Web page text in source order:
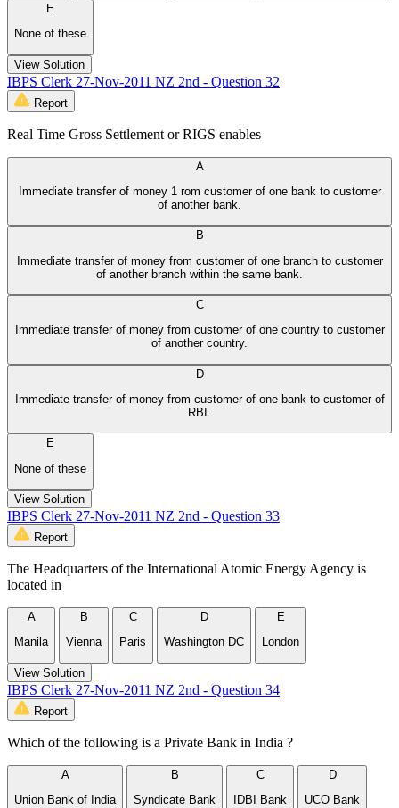
E
None of these
View Solution
IBPS Clerk 27-Nov-2011 NZ 2nd - Question 32
Report
Real Time Gross Settlement or RIGS enables
A
Immediate transfer of money 1 rom customer of one bank to customer
of another bank.
B
Immediate transfer of money from customer of one branch to customer
of another branch within the same bank.
C
Immediate transfer of money from customer of one country to customer
of another country.
D
Immediate transfer of money from customer of one bank to customer of
RBI.
E
None of these
View Solution
IBPS Clerk 27-Nov-2011 NZ 2nd - Question 33
Report
The Headquarters of the International Atomic Energy Agency is
located in
A
Manila
B
Vienna
C
Paris
D
Washington DC
E
London
View Solution
IBPS Clerk 27-Nov-2011 NZ 2nd - Question 34
Report
Which of the following is a Private Bank in India ?
A
Union Bank of India
B
Syndicate Bank
C
IDBI Bank
D
UCO Bank